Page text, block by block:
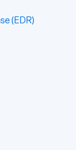
(EDR)